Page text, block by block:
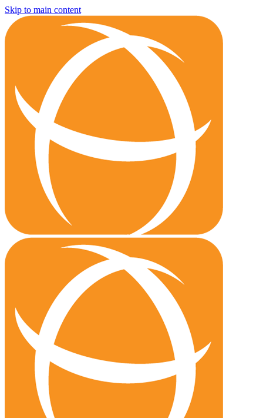
Skip to main content